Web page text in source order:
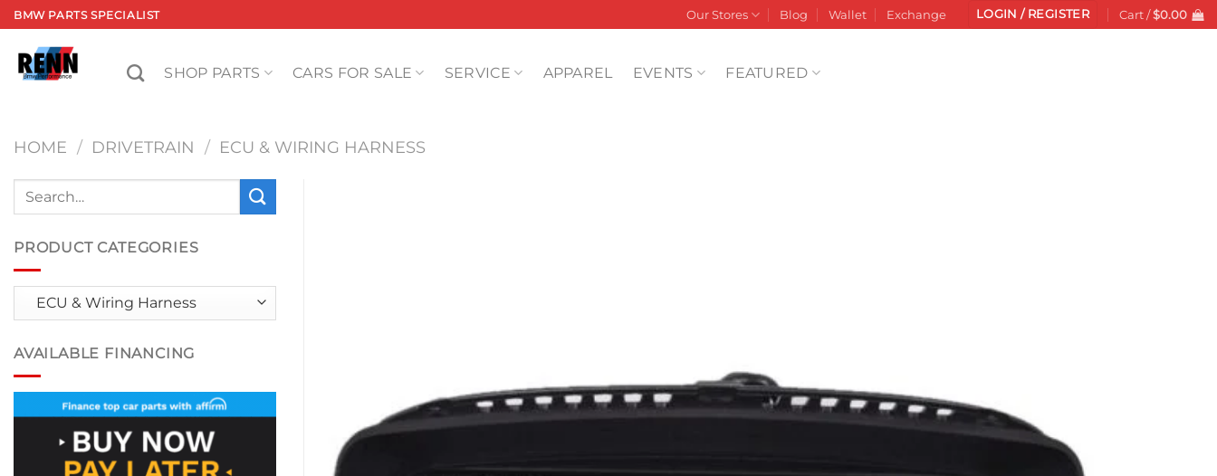
Skip
to
content
BMW PARTS SPECIALIST Our Stores Blog Wallet Exchange LOGIN / REGISTER Cart /$0.00
SHOP PARTS CARS FOR SALE SERVICE APPAREL EVENTS FEATURED
HOME / DRIVETRAIN / ECU & WIRING HARNESS
Search
PRODUCT CATEGORIES
AVAILABLE FINANCING